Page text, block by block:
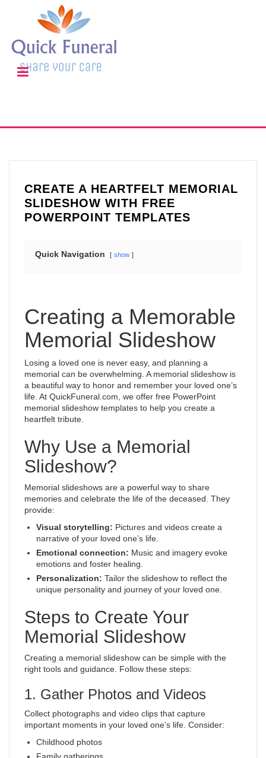
CREATE A HEARTFELT MEMORIAL
SLIDESHOW WITH FREE
POWERPOINT TEMPLATES
Quick Navigation show
Creating a Memorable
Memorial Slideshow
Losing a loved one is never easy, and planning a
memorial can be overwhelming. A memorial slideshow is
a beautiful way to honor and remember your loved one’s
life. At QuickFuneral.com, we offer free PowerPoint
memorial slideshow templates to help you create a
heartfelt tribute.
Why Use a Memorial
Slideshow?
Memorial slideshows are a powerful way to share
memories and celebrate the life of the deceased. They
provide:
Visual storytelling: Pictures and videos create a
narrative of your loved one’s life.
Emotional connection: Music and imagery evoke
emotions and foster healing.
Personalization: Tailor the slideshow to reflect the
unique personality and journey of your loved one.
Steps to Create Your
Memorial Slideshow
Creating a memorial slideshow can be simple with the
right tools and guidance. Follow these steps:
1. Gather Photos and Videos
Collect photographs and video clips that capture
important moments in your loved one’s life. Consider:
Childhood photos